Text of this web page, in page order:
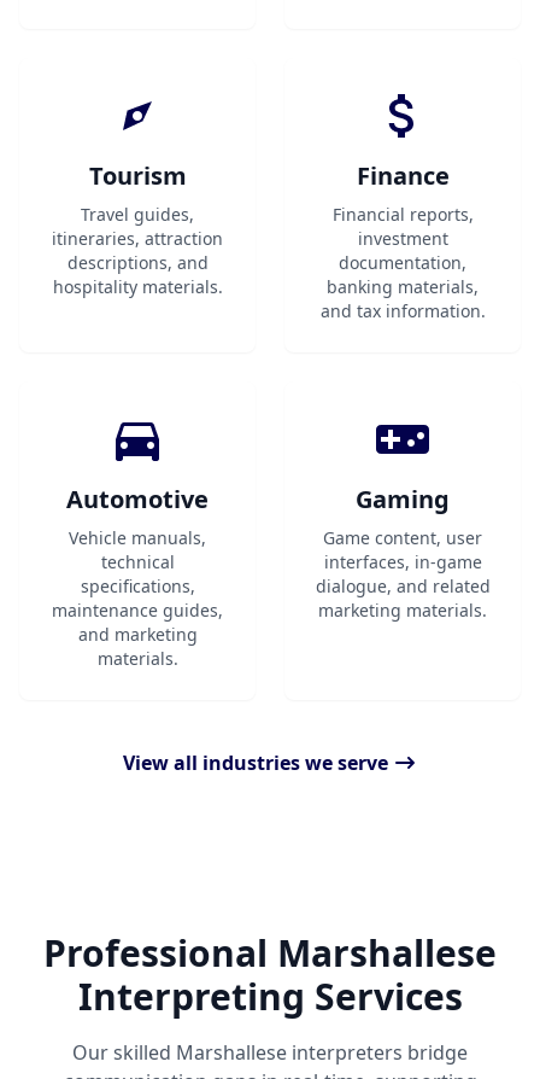
Tourism
Travel guides,
itineraries, attraction
descriptions, and
hospitality materials.
Finance
Financial reports,
investment
documentation,
banking materials,
and tax information.
Automotive
Vehicle manuals,
technical
specifications,
maintenance guides,
and marketing
materials.
Gaming
Game content, user
interfaces, in-game
dialogue, and related
marketing materials.
View all industries we serve
Professional Marshallese
Interpreting Services
Our skilled Marshallese interpreters bridge